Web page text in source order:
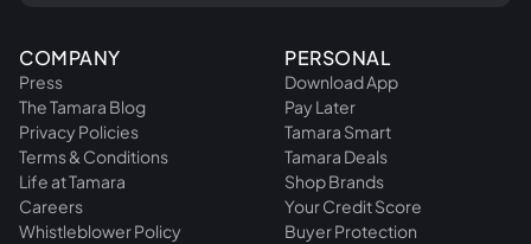
COMPANY
Press
The Tamara Blog
Privacy Policies
Terms & Conditions
Life at Tamara
Careers
Whistleblower Policy
PERSONAL
Download App
Pay Later
Tamara Smart
Tamara Deals
Shop Brands
Your Credit Score
Buyer Protection